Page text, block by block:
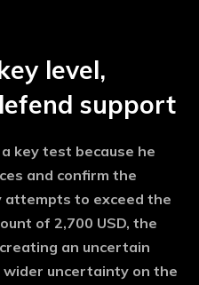
level,
support
key test because he
and confirm the
to exceed the
of 2,700 USD, the
an uncertain
uncertainty on the